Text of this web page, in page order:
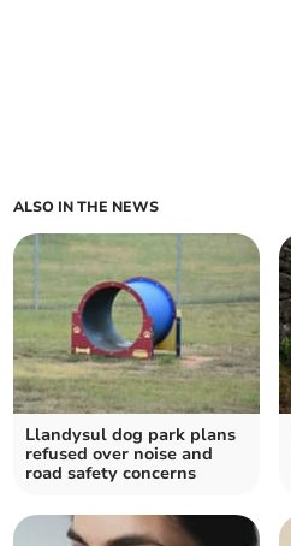
ALSO IN THE NEWS
Llandysul dog park plans
refused over noise and
road safety concerns